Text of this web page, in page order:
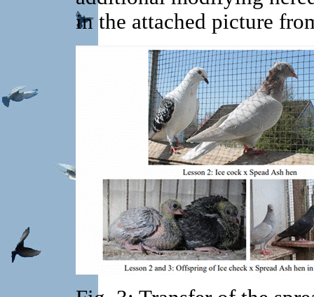
in the attached picture